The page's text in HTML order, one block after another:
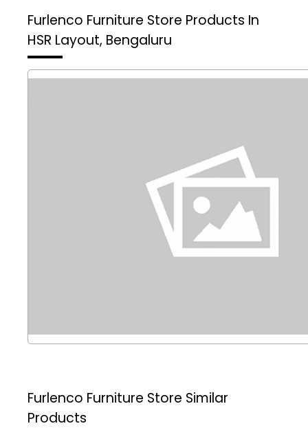
Furlenco Furniture Store Products In
HSR Layout, Bengaluru
Furlenco Furniture Store Similar
Products